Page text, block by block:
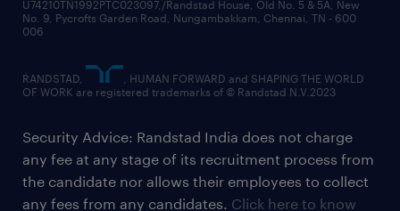
U74210TN1992PTC023097,/Randstad House, Old No. 5 & 5A, New
No. 9, Pycrofts Garden Road, Nungambakkam, Chennai, TN - 600
006
RANDSTAD,
, HUMAN FORWARD and SHAPING THE WORLD
OF WORK are registered trademarks of © Randstad N.V.2023
Security Advice: Randstad India does not charge
any fee at any stage of its recruitment process from
the candidate nor allows their employees to collect
any fees from any candidates. Click here to know